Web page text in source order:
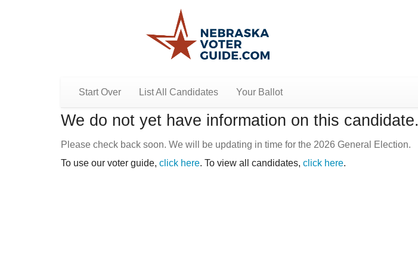
Start Over List All Candidates Your Ballot
We do not yet have information on this candidate.
Please check back soon. We will be updating in time for the 2026 General Election.
To use our voter guide, click here. To view all candidates, click here.